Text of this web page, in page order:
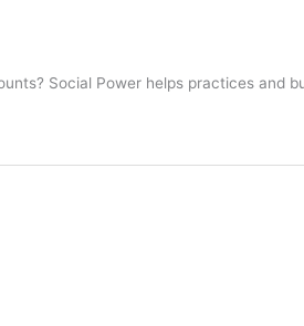
Social Power helps practices and